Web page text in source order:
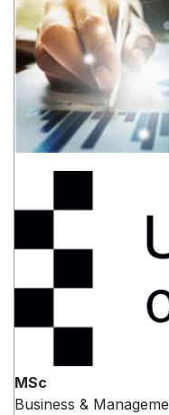
MSc
Business &